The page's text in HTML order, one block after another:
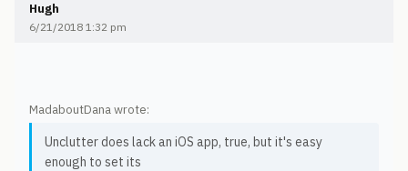
Hugh
6/21/2018 1:32 pm
MadaboutDana wrote:
Unclutter does lack an iOS app, true, but it's easy
enough to set its